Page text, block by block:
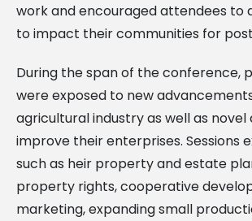
work and encouraged attendees to
to impact their communities for
During the span of the conference,
were exposed to new
agricultural industry as well as
improve their enterprises. Sessions
such as heir property and estate
property rights, cooperative
marketing, expanding small